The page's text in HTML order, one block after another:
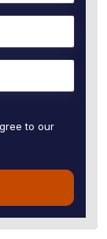
to our